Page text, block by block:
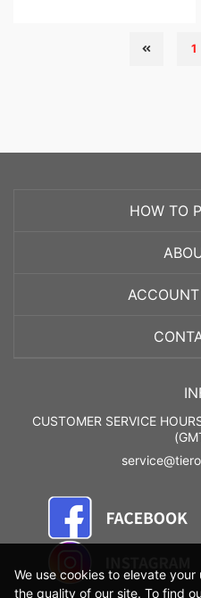
1
HOW TO
CUSTOMER SERVICE
We use cookies to elevate
the quality of our site. To find